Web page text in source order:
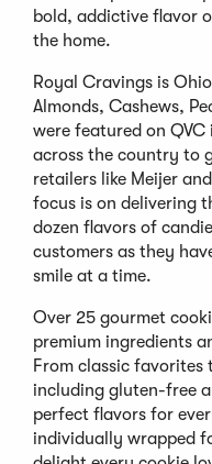
bold, addictive flavor
the home.
Royal Cravings is
Almonds, Cashews,
were featured on
across the country to
retailers like Meijer
focus is on delivering
dozen flavors of
customers as they
smile at a time.
Over 25 gourmet
premium ingredients
From classic favorites
including gluten-free
perfect flavors for
individually wrapped